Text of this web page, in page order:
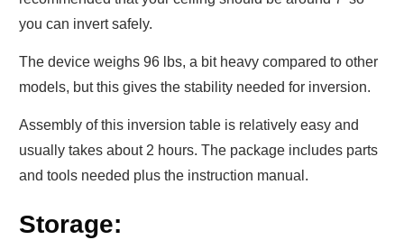
you can invert safely.
The device weighs 96 lbs, a bit heavy compared to other
models, but this gives the stability needed for inversion.
Assembly of this inversion table is relatively easy and
usually takes about 2 hours. The package includes parts
and tools needed plus the instruction manual.
Storage: